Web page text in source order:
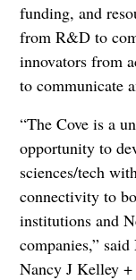
funding, and
from R&D to
innovators from
to communicate
“The Cove is a
opportunity to
sciences/tech
connectivity to
institutions and
companies,”
Nancy J Kelley +